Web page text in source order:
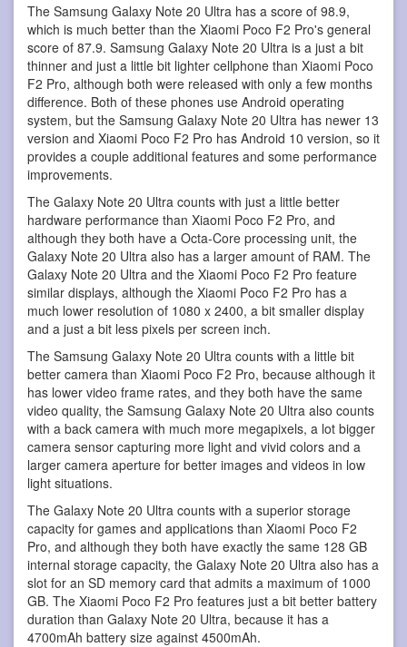
The Samsung Galaxy Note 20 Ultra has a score of 98.9,
which is much better than the Xiaomi Poco F2 Pro's general
score of 87.9. Samsung Galaxy Note 20 Ultra is a just a bit
thinner and just a little bit lighter cellphone than Xiaomi Poco
F2 Pro, although both were released with only a few months
difference. Both of these phones use Android operating
system, but the Samsung Galaxy Note 20 Ultra has newer 13
version and Xiaomi Poco F2 Pro has Android 10 version, so it
provides a couple additional features and some performance
improvements.
The Galaxy Note 20 Ultra counts with just a little better
hardware performance than Xiaomi Poco F2 Pro, and
although they both have a Octa-Core processing unit, the
Galaxy Note 20 Ultra also has a larger amount of RAM. The
Galaxy Note 20 Ultra and the Xiaomi Poco F2 Pro feature
similar displays, although the Xiaomi Poco F2 Pro has a
much lower resolution of 1080 x 2400, a bit smaller display
and a just a bit less pixels per screen inch.
The Samsung Galaxy Note 20 Ultra counts with a little bit
better camera than Xiaomi Poco F2 Pro, because although it
has lower video frame rates, and they both have the same
video quality, the Samsung Galaxy Note 20 Ultra also counts
with a back camera with much more megapixels, a lot bigger
camera sensor capturing more light and vivid colors and a
larger camera aperture for better images and videos in low
light situations.
The Galaxy Note 20 Ultra counts with a superior storage
capacity for games and applications than Xiaomi Poco F2
Pro, and although they both have exactly the same 128 GB
internal storage capacity, the Galaxy Note 20 Ultra also has a
slot for an SD memory card that admits a maximum of 1000
GB. The Xiaomi Poco F2 Pro features just a bit better battery
duration than Galaxy Note 20 Ultra, because it has a
4700mAh battery size against 4500mAh.